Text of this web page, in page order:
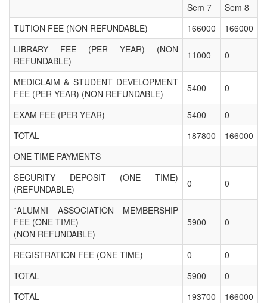
Sem 7
Sem 8
TUTION FEE (NON REFUNDABLE)
166000
166000
LIBRARY FEE (PER YEAR) (NON
REFUNDABLE)
11000 0
MEDICLAIM & STUDENT DEVELOPMENT
FEE (PER YEAR) (NON REFUNDABLE)
5400 0
EXAM FEE (PER YEAR) 5400
0
TOTAL
187800
166000
ONE TIME PAYMENTS
SECURITY DEPOSIT (ONE TIME)
(REFUNDABLE)
0 0
*ALUMNI ASSOCIATION MEMBERSHIP
FEE (ONE TIME)
(NON REFUNDABLE)
5900 0
REGISTRATION FEE (ONE TIME) 0
0
TOTAL
5900
0
TOTAL
193700 166000